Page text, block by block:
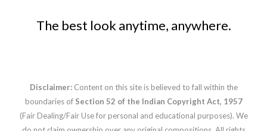
The best look anytime, anywhere.
Disclaimer: Content on this site is believed to fall within the
boundaries of Section 52 of the Indian Copyright Act, 1957
(Fair Dealing/Fair Use for personal and educational purposes). We